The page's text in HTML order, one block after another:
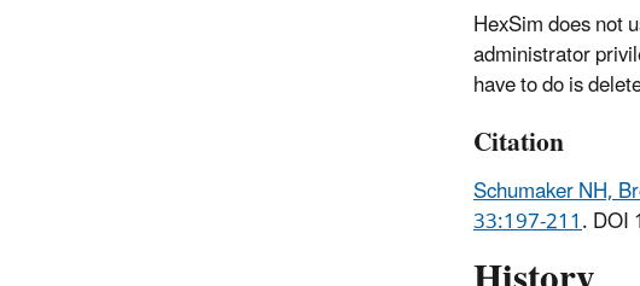
HexSim does not
administrator
have to do is
Citation
Schumaker NH,
33:197-211.